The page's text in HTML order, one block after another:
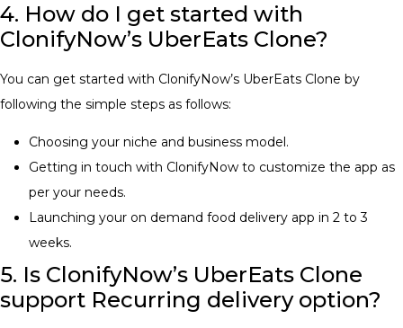
4. How do I get started with
ClonifyNow’s UberEats Clone?
You can get started with ClonifyNow’s UberEats Clone by
following the simple steps as follows:
Choosing your niche and business model.
Getting in touch with ClonifyNow to customize the app as
per your needs.
Launching your on demand food delivery app in 2 to 3
weeks.
5. Is ClonifyNow’s UberEats Clone
support Recurring delivery option?